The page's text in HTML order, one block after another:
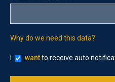
Why do we need this data?
wantto receive auto